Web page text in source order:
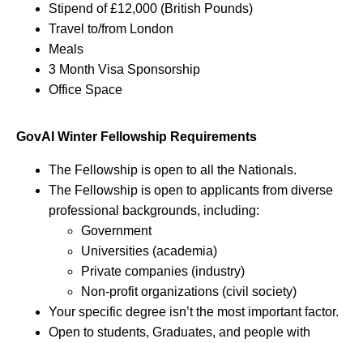
Stipend of £12,000 (British Pounds)
Travel to/from London
Meals
3 Month Visa Sponsorship
Office Space
GovAI Winter Fellowship Requirements
The Fellowship is open to all the Nationals.
The Fellowship is open to applicants from diverse
professional backgrounds, including:
Government
Universities (academia)
Private companies (industry)
Non-profit organizations (civil society)
Your specific degree isn’t the most important factor.
Open to students, Graduates, and people with